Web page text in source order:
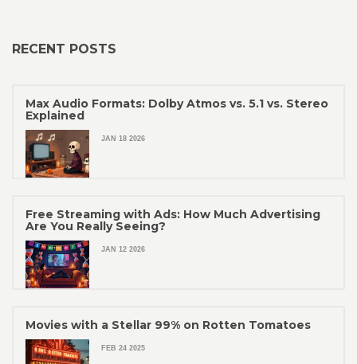
RECENT POSTS
Max Audio Formats: Dolby Atmos vs. 5.1 vs. Stereo
Explained
JAN 18 2026
Free Streaming with Ads: How Much Advertising
Are You Really Seeing?
JAN 12 2026
Movies with a Stellar 99% on Rotten Tomatoes
FEB 24 2025